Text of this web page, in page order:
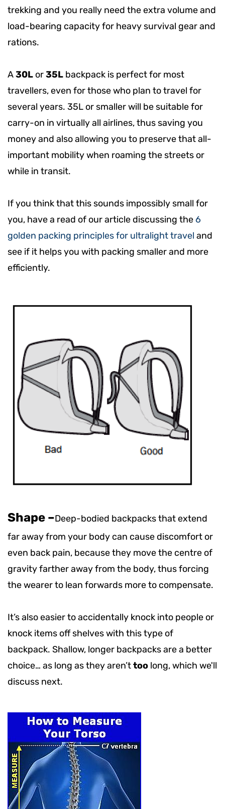
trekking and you really need the extra volume and
load-bearing capacity for heavy survival gear and
rations.
A30L or35L backpack is perfect for most
travellers, even for those who plan to travel for
several years. 35L or smaller will be suitable for
carry-on in virtually all airlines, thus saving you
money and also allowing you to preserve that all-
important mobility when roaming the streets or
while in transit.
If you think that this sounds impossibly small for
you, have a read of our article discussing the 6
golden packing principles for ultralight travel and
see if it helps you with packing smaller and more
efficiently.
Shape –Deep-bodied backpacks that extend
far away from your body can cause discomfort or
even back pain, because they move the centre of
gravity farther away from the body, thus forcing
the wearer to lean forwards more to compensate.
It’s also easier to accidentally knock into people or
knock items off shelves with this type of
backpack. Shallow, longer backpacks are a better
choice… as long as they aren’ttoo long, which we'll
discuss next.